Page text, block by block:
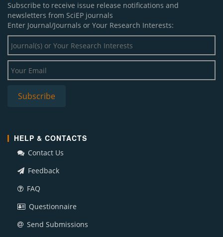
Subscribe to receive issue release notifications and
newsletters from SciEP journals
Enter Journal/Journals or Your Research Interests:
HELP & CONTACTS
Contact Us
Feedback
FAQ
Questionnaire
Send Submissions